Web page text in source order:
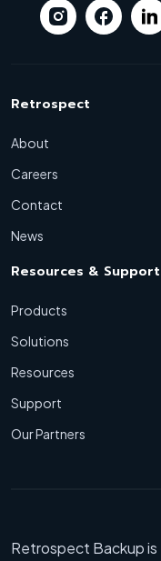
Retrospect
About
Careers
Contact
News
Resources & Support
Products
Solutions
Resources
Support
Our Partners
Retrospect Backup